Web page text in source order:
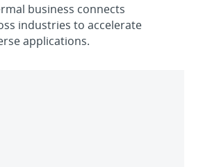
business connects
industries to accelerate
applications.